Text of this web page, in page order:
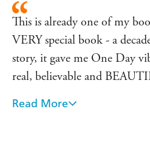
This is already one of my
VERY special book - a
story, it gave me One Day
real, believable and
Reading London, with Love
Read More